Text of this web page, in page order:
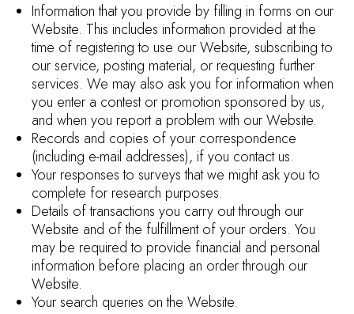
Information that you provide by filling in forms on our
Website. This includes information provided at the
time of registering to use our Website, subscribing to
our service, posting material, or requesting further
services. We may also ask you for information when
you enter a contest or promotion sponsored by us,
and when you report a problem with our Website.
Records and copies of your correspondence
(including e-mail addresses), if you contact us.
Your responses to surveys that we might ask you to
complete for research purposes.
Details of transactions you carry out through our
Website and of the fulfillment of your orders. You
may be required to provide financial and personal
information before placing an order through our
Website.
Your search queries on the Website.